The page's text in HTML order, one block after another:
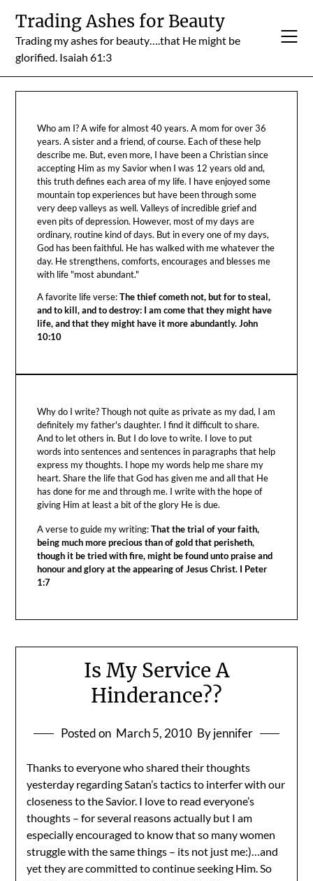
content
Trading Ashes for Beauty
Trading my ashes for beauty….that He might be
glorified. Isaiah 61:3
Who am I? A wife for almost 40 years. A mom for over 36
years. A sister and a friend, of course. Each of these help
describe me. But, even more, I have been a Christian since
accepting Him as my Savior when I was 12 years old and,
this truth defines each area of my life. I have enjoyed some
mountain top experiences but have been through some
very deep valleys as well. Valleys of incredible grief and
even pits of depression. However, most of my days are
ordinary, routine kind of days. But in every one of my days,
God has been faithful. He has walked with me whatever the
day. He strengthens, comforts, encourages and blesses me
with life "most abundant."
A favorite life verse:The thief cometh not, but for to steal,
and to kill, and to destroy: I am come that they might have
life, and that they might have it more abundantly. John
10:10
Why do I write? Though not quite as private as my dad, I am
definitely my father's daughter. I find it difficult to share.
And to let others in. But I do love to write. I love to put
words into sentences and sentences in paragraphs that help
express my thoughts. I hope my words help me share my
heart. Share the life that God has given me and all that He
has done for me and through me. I write with the hope of
giving Him at least a bit of the glory He is due.
A verse to guide my writing:That the trial of your faith,
being much more precious than of gold that perisheth,
though it be tried with fire, might be found unto praise and
honour and glory at the appearing of Jesus Christ. I Peter
1:7
Is My Service A
Hinderance??
Posted on March 5, 2010 By jennifer
Thanks to everyone who shared their thoughts
yesterday regarding Satan’s tactics to interfer with our
closeness to the Savior. I love to read everyone’s
thoughts – for several reasons actually but I am
especially encouraged to know that so many women
struggle with the same things – its not just me:)…and
yet they are committed to continue seeking Him. So